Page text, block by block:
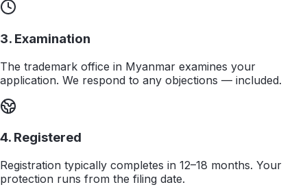
3. Examination
The trademark office in Myanmar examines your
application. We respond to any objections — included.
4. Registered
Registration typically completes in 12–18 months. Your
protection runs from the filing date.